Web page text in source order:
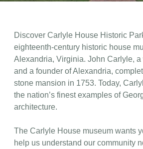
Discover Carlyle House Historic
eighteenth-century historic house
Alexandria, Virginia. John Carlyle,
and a founder of Alexandria,
stone mansion in 1753. Today,
the nation’s finest examples of
architecture.
The Carlyle House museum wants
help us understand our community